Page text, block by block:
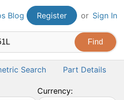
Blog Register or Sign In
Search Part Details
Currency: